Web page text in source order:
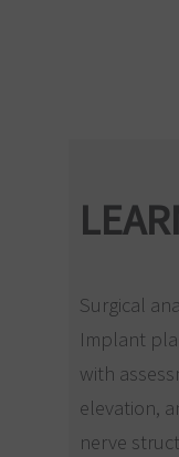
Surgical
Implant
with
elevation,
nerve